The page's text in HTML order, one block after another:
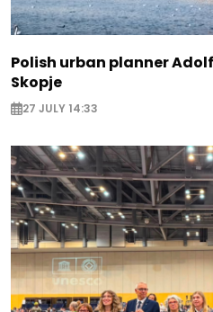
Polish urban planner
Skopje
27 JULY 14:33